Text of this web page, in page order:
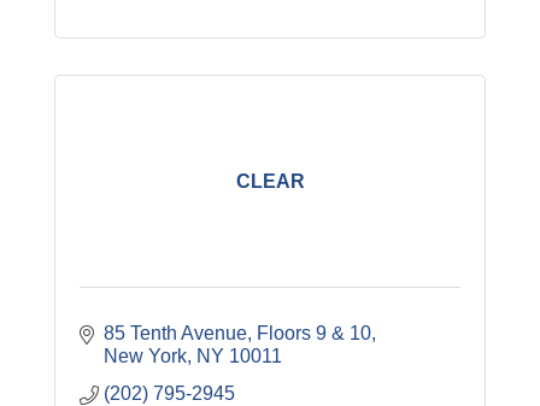
CLEAR
85 Tenth Avenue Floors 9 & 10
New York NY 10011
(202) 795-2945